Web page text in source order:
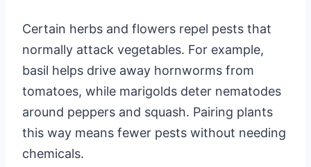
Certain herbs and flowers repel pests that
normally attack vegetables. For example,
basil helps drive away hornworms from
tomatoes, while marigolds deter nematodes
around peppers and squash. Pairing plants
this way means fewer pests without needing
chemicals.